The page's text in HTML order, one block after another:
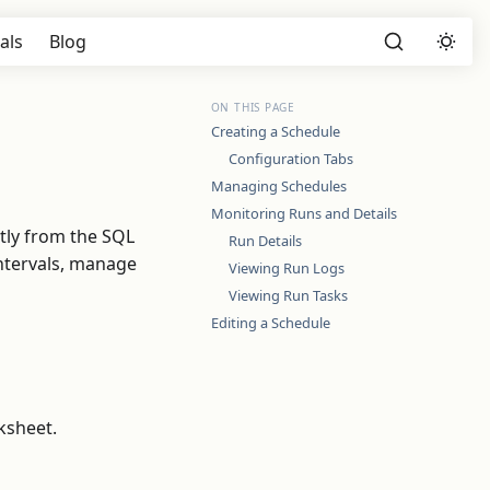
Blog
from the SQL
manage
ON THIS PAGE
Creating a Schedule
Configuration Tabs
Managing Schedules
Monitoring Runs and Details
Run Details
Viewing Run Logs
Viewing Run Tasks
Editing a Schedule